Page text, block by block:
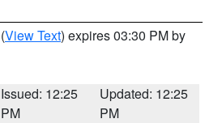
(View Text) expires 03:30 PM by
Issued: 12:25
PM
Updated: 12:25
PM